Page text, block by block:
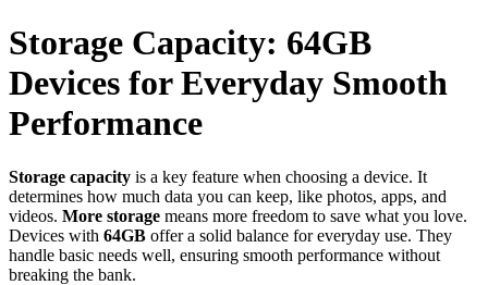
Storage Capacity: 64GB
Devices for Everyday Smooth
Performance
Storage capacity is a key feature when choosing a device. It
determines how much data you can keep, like photos, apps, and
videos. More storage means more freedom to save what you love.
Devices with 64GB offer a solid balance for everyday use. They
handle basic needs well, ensuring smooth performance without
breaking the bank.